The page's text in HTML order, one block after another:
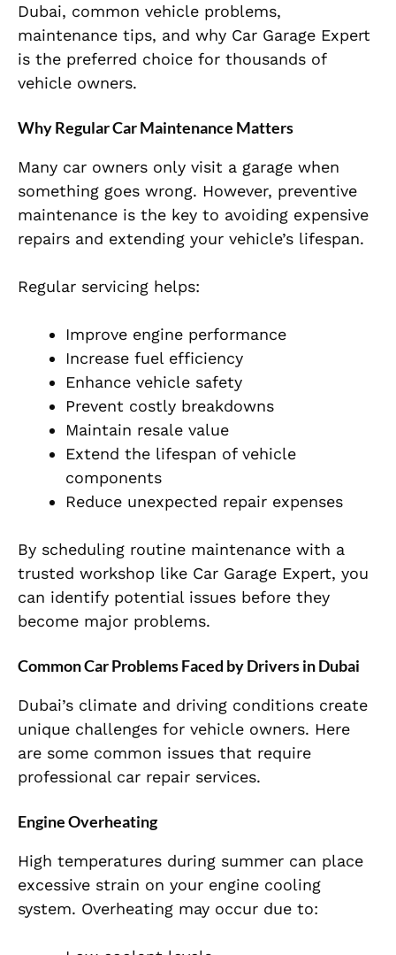
Dubai, common vehicle problems,
maintenance tips, and why Car Garage Expert
is the preferred choice for thousands of
vehicle owners.
Why Regular Car Maintenance Matters
Many car owners only visit a garage when
something goes wrong. However, preventive
maintenance is the key to avoiding expensive
repairs and extending your vehicle’s lifespan.
Regular servicing helps:
Improve engine performance
Increase fuel efficiency
Enhance vehicle safety
Prevent costly breakdowns
Maintain resale value
Extend the lifespan of vehicle
components
Reduce unexpected repair expenses
By scheduling routine maintenance with a
trusted workshop like Car Garage Expert, you
can identify potential issues before they
become major problems.
Common Car Problems Faced by Drivers in Dubai
Dubai’s climate and driving conditions create
unique challenges for vehicle owners. Here
are some common issues that require
professional car repair services.
Engine Overheating
High temperatures during summer can place
excessive strain on your engine cooling
system. Overheating may occur due to: